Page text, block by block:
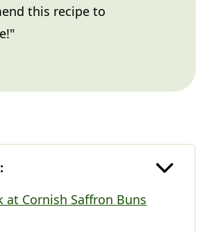
this recipe to
at Cornish Saffron Buns